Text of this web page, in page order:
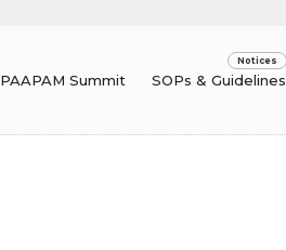
PAAPAM Summit SOPs & Guidelines